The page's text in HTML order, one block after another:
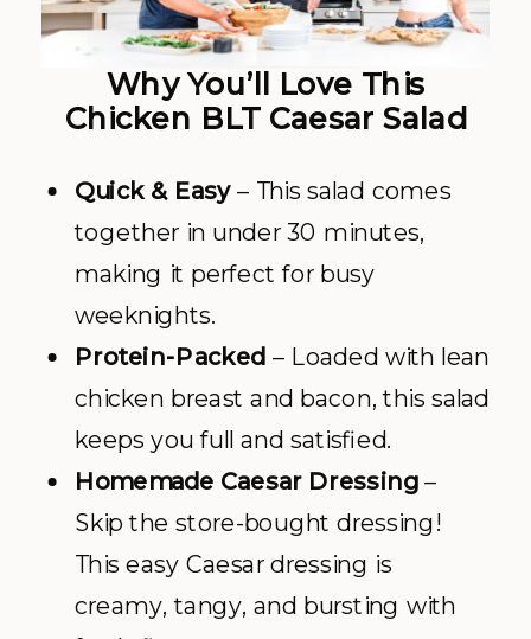
Why You’ll Love This
Chicken BLT Caesar Salad
Quick & Easy– This salad comes
together in under 30 minutes,
making it perfect for busy
weeknights.
Protein-Packed – Loaded with lean
chicken breast and bacon, this salad
keeps you full and satisfied.
Homemade Caesar Dressing–
Skip the store-bought dressing!
This easy Caesar dressing is
creamy, tangy, and bursting with